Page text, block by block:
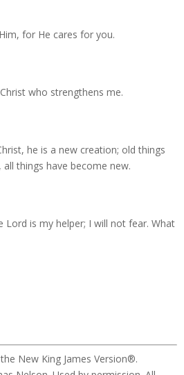
for He cares for you.
who strengthens me.
he is a new creation; old things
things have become new.
Lord is my helper; I will not fear. What
New King James Version®.